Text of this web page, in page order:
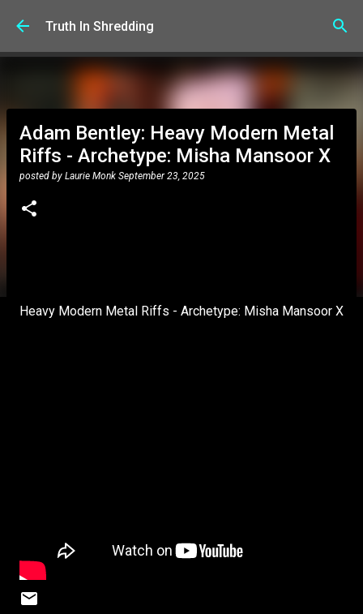
Skip to main content
Truth In Shredding
Adam Bentley: Heavy Modern Metal
Riffs - Archetype: Misha Mansoor X
posted by Laurie Monk September 23, 2025
Heavy Modern Metal Riffs - Archetype: Misha Mansoor X